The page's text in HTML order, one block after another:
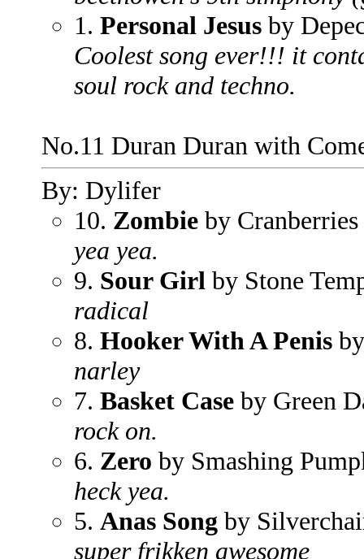
1. Personal Jesus by
Coolest song ever!!! it
soul rock and techno.
No.11 Duran Duran with
By: Dylifer
10. Zombie by Cranberries
yea yea.
9. Sour Girl by Stone
radical
8. Hooker With A Penis
narley
7. Basket Case by Green
rock on.
6. Zero by Smashing
heck yea.
5. Anas Song by
super frikken awesome